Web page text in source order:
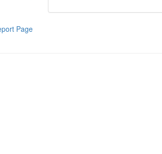
Page